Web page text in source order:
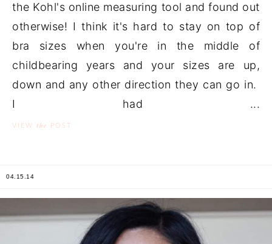
the Kohl's online measuring tool and found out
otherwise! I think it's hard to stay on top of
bra sizes when you're in the middle of
childbearing years and your sizes are up,
down and any other direction they can go in.
I had ...
VIEW the POST
04.15.14